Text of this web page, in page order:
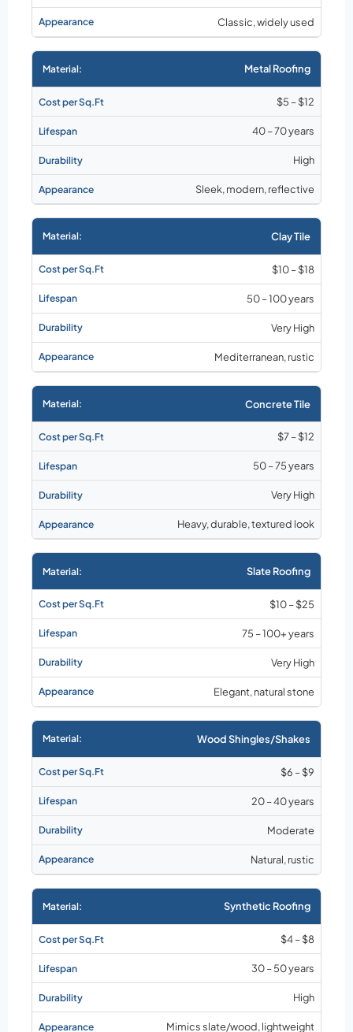
Classic, widely used
Metal Roofing
$5 – $12
40 – 70 years
High
Sleek, modern, reflective
Clay Tile
$10 – $18
50 – 100 years
Very High
Mediterranean, rustic
Concrete Tile
$7 – $12
50 – 75 years
Very High
Heavy, durable, textured look
Slate Roofing
$10 – $25
75 – 100+ years
Very High
Elegant, natural stone
Wood Shingles/Shakes
$6 – $9
20 – 40 years
Moderate
Natural, rustic
Synthetic Roofing
$4 – $8
30 – 50 years
High
Mimics slate/wood, lightweight